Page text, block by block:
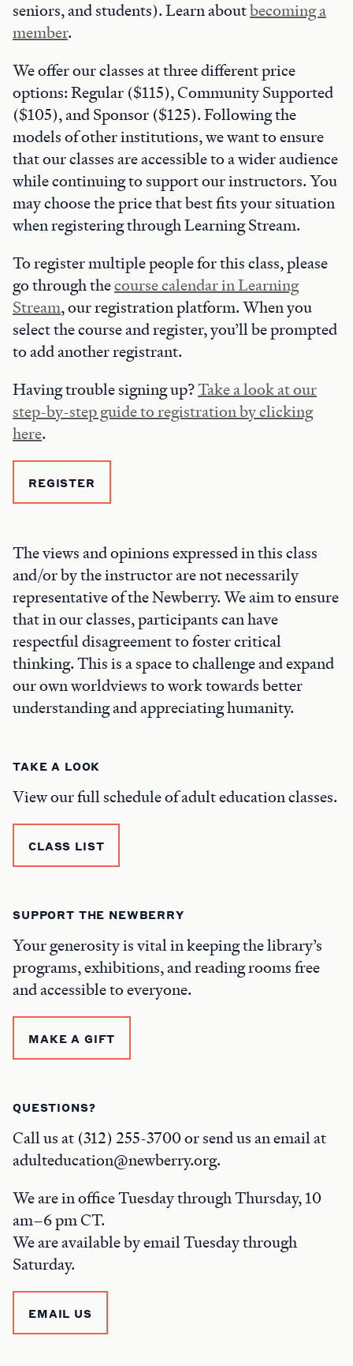
seniors, and students). Learn aboutbecoming a
member.
We offer our classes at three different price
options: Regular ($115), Community Supported
($105), and Sponsor ($125). Following the
models of other institutions, we want to ensure
that our classes are accessible to a wider audience
while continuing to support our instructors. You
may choose the price that best fits your situation
when registering through Learning Stream.
To register multiple people for this class, please
go through thecourse calendar in Learning
Stream, our registration platform. When you
select the course and register, you’ll be prompted
to add another registrant.
Having trouble signing up?Take a look at our
step-by-step guide to registration by clicking
here.
REGISTER
The views and opinions expressed in this class
and/or by the instructor are not necessarily
representative of the Newberry. We aim to ensure
that in our classes, participants can have
respectful disagreement to foster critical
thinking. This is a space to challenge and expand
our own worldviews to work towards better
understanding and appreciating humanity.
TAKE A LOOK
View our full schedule of adult education classes.
CLASS LIST
SUPPORT THE NEWBERRY
Your generosity is vital in keeping the library’s
programs, exhibitions, and reading rooms free
and accessible to everyone.
MAKE A GIFT
QUESTIONS?
Call us at (312) 255-3700 or send us an email at
adulteducation@newberry.org.
We are in office Tuesday through Thursday, 10
am–6 pm CT.
We are available by email Tuesday through
Saturday.
EMAIL US